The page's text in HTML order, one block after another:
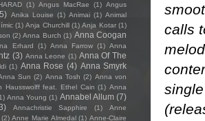
calls
(1) Angus MacRae (1) Angus
Anika Louise (1) Animai (1) Animal
(1) Anja Churchill (1) Anja Kotar (1)
(2) Anna Burch (1) Anna Coogan
Erhard (1) Anna Farrow (1) Anna
(3) Anna Leone (1) Anna Of The
(1) Anna Rose (4) Anna Smyrk
Sun (2) Anna Tosh (2) Anna von
Hausswolff feat. Ethel Cain (1) Anna
Anna Young (1) Annabel Allum (7)
Annachristie Sapphire (1)
Anne
(2) Anne Marie Almedal (1) Anne-Claire